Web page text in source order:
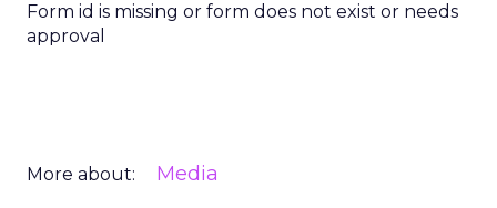
Form id is missing or form does not exist or needs
approval
More about: Media